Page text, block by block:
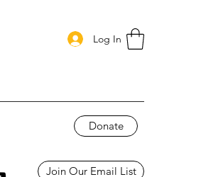
Log In
Donate
Join Our Email List